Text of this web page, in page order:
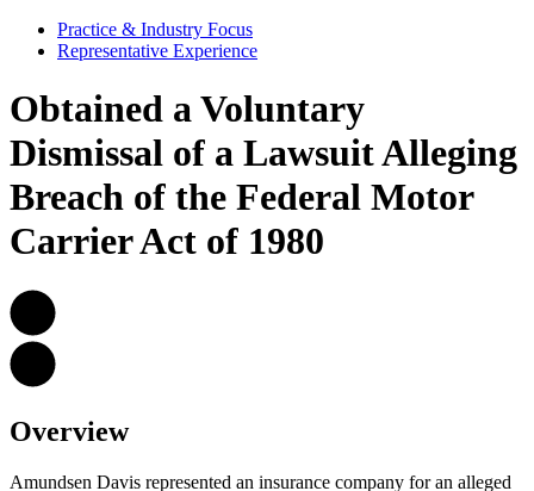
Practice & Industry Focus
Representative Experience
Obtained a Voluntary
Dismissal of a Lawsuit Alleging
Breach of the Federal Motor
Carrier Act of 1980
Overview
Amundsen Davis represented an insurance company for an alleged